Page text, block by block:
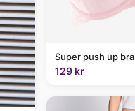
Super push up bra
129 kr